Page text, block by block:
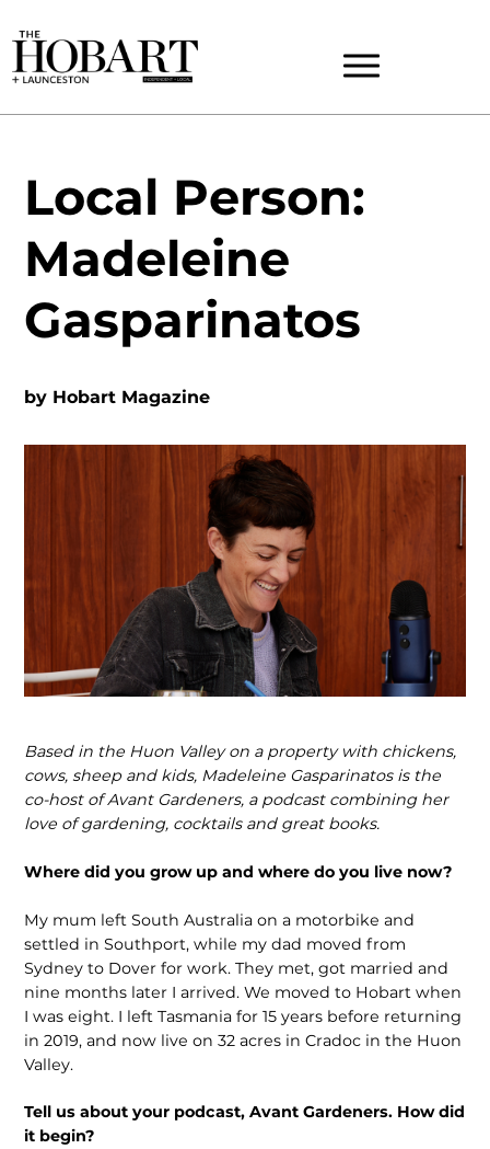
Local Person:
Madeleine
Gasparinatos
by Hobart Magazine
Based in the Huon Valley on a property with chickens,
cows, sheep and kids, Madeleine Gasparinatos is the
co-host of Avant Gardeners, a podcast combining her
love of gardening, cocktails and great books.
Where did you grow up and where do you live now?
My mum left South Australia on a motorbike and
settled in Southport, while my dad moved from
Sydney to Dover for work. They met, got married and
nine months later I arrived. We moved to Hobart when
I was eight. I left Tasmania for 15 years before return­ing
in 2019, and now live on 32 acres in Cradoc in the Huon
Valley.
Tell us about your podcast, Avant Gardeners. How did
it begin?